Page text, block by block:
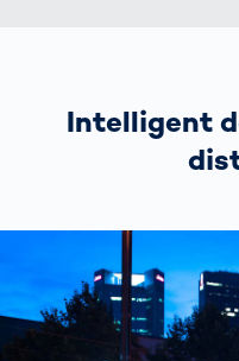
Intelligent